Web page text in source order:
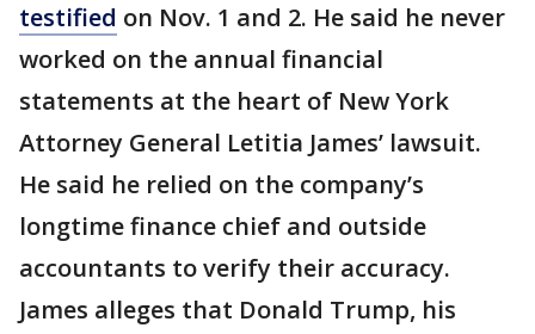
testified on Nov. 1 and 2. He said he never
worked on the annual financial
statements at the heart of New York
Attorney General Letitia James’ lawsuit.
He said he relied on the company’s
longtime finance chief and outside
accountants to verify their accuracy.
James alleges that Donald Trump, his